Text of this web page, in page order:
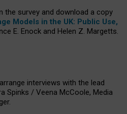
the survey and download a copy
Models in the UK: Public Use,
E. Enock and Helen Z. Margetts.
interviews with the lead
Spinks / Veena McCoole, Media